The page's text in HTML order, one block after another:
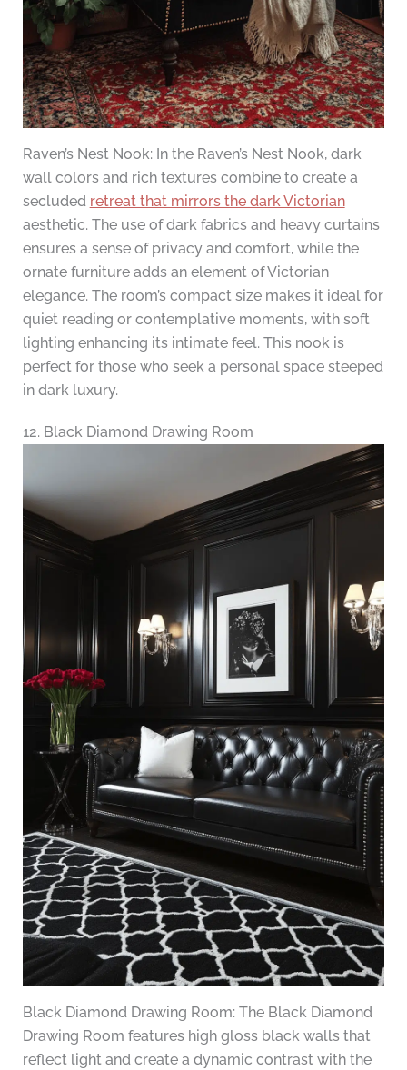
Raven’s Nest Nook: In the Raven’s Nest Nook, dark
wall colors and rich textures combine to create a
secluded retreat that mirrors the dark Victorian
aesthetic. The use of dark fabrics and heavy curtains
ensures a sense of privacy and comfort, while the
ornate furniture adds an element of Victorian
elegance. The room’s compact size makes it ideal for
quiet reading or contemplative moments, with soft
lighting enhancing its intimate feel. This nook is
perfect for those who seek a personal space steeped
in dark luxury.
12. Black Diamond Drawing Room
Black Diamond Drawing Room: The Black Diamond
Drawing Room features high gloss black walls that
reflect light and create a dynamic contrast with the